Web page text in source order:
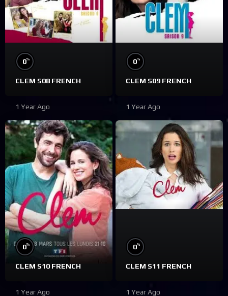
0%
CLEM S08 FRENCH
1 Year Ago
0%
CLEM S09 FRENCH
1 Year Ago
0%
CLEM S10 FRENCH
1 Year Ago
0%
CLEM S11 FRENCH
1 Year Ago